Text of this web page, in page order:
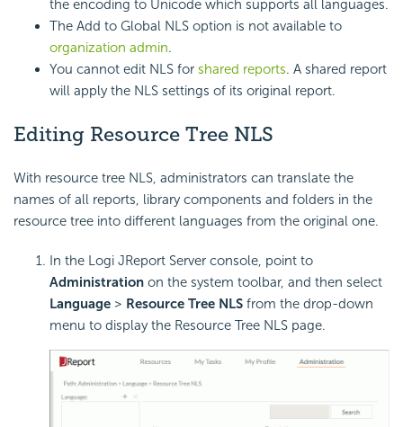
the encoding to Unicode which supports all languages.
The Add to Global NLS option is not available to
organization admin.
You cannot edit NLS for shared reports. A shared report
will apply the NLS settings of its original report.
Editing Resource Tree NLS
With resource tree NLS, administrators can translate the
names of all reports, library components and folders in the
resource tree into different languages from the original one.
In the Logi JReport Server console, point to
Administration on the system toolbar, and then select
Language > Resource Tree NLS from the drop-down
menu to display the Resource Tree NLS page.